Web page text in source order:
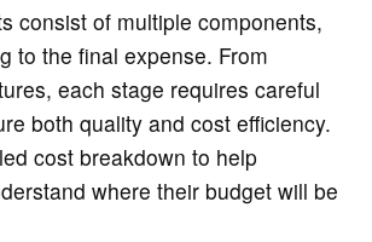
consist of multiple components,
to the final expense. From
each stage requires careful
both quality and cost efficiency.
cost breakdown to help
where their budget will be